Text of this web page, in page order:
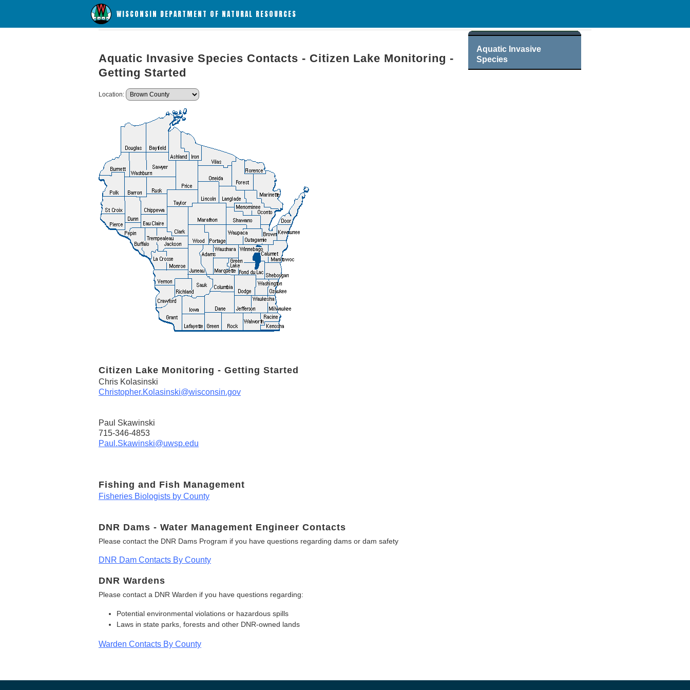
WISCONSIN DEPARTMENT OF NATURAL RESOURCES
Aquatic Invasive
Species
Aquatic Invasive Species Contacts - Citizen Lake Monitoring -
Getting Started
Location:
Citizen Lake Monitoring - Getting Started
Chris Kolasinski
Christopher.Kolasinski@wisconsin.gov
Paul Skawinski
715-346-4853
Paul.Skawinski@uwsp.edu
Fishing and Fish Management
Fisheries Biologists by County
DNR Dams - Water Management Engineer Contacts
Please contact the DNR Dams Program if you have questions regarding dams or dam safety
DNR Dam Contacts By County
DNR Wardens
Please contact a DNR Warden if you have questions regarding:
Potential environmental violations or hazardous spills
Laws in state parks, forests and other DNR-owned lands
Warden Contacts By County